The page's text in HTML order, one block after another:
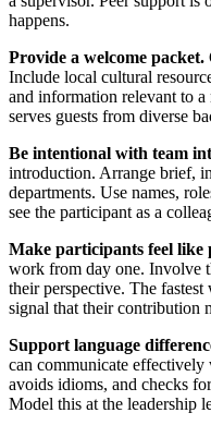
happens.
Provide a welcome packet.
Include local cultural
and information relevant to
serves guests from diverse
Be intentional with team
introduction. Arrange brief,
departments. Use names,
see the participant as a
Make participants feel like
work from day one. Involve
their perspective. The
signal that their contribution
Support language
can communicate
avoids idioms, and checks
Model this at the leadership